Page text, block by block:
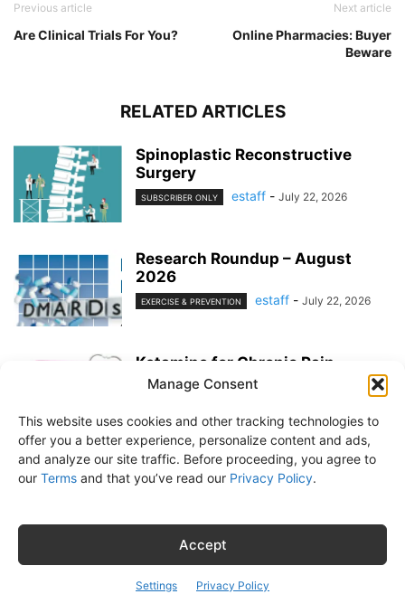
Manage Consent
This website uses cookies and other tracking technologies to
offer you a better experience, personalize content and ads,
and analyze our site traffic. Before proceeding, you agree to
our Terms and that you’ve read our Privacy Policy.
Accept
Settings Privacy Policy
Previous article
Are Clinical Trials For You?
Next article
Online Pharmacies: Buyer
Beware
RELATED ARTICLES
Spinoplastic Reconstructive
Surgery
SUBSCRIBER ONLY estaff - July 22, 2026
Research Roundup – August
2026
EXERCISE & PREVENTION estaff - July 22, 2026
Ketamine for Chronic Pain
PAIN MANAGEMENT estaff